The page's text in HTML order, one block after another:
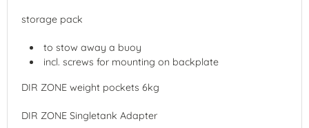
storage pack
to stow away a buoy
incl. screws for mounting on backplate
DIR ZONE weight pockets 6kg
DIR ZONE Singletank Adapter